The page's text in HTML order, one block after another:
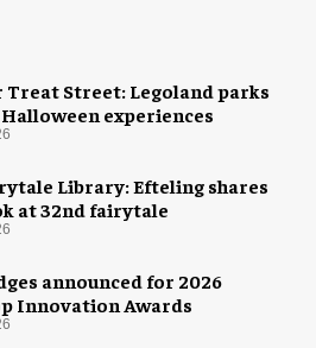
Treat Street: Legoland parks
experiences
Library: Efteling shares
at 32nd fairytale
announced for 2026
Innovation Awards